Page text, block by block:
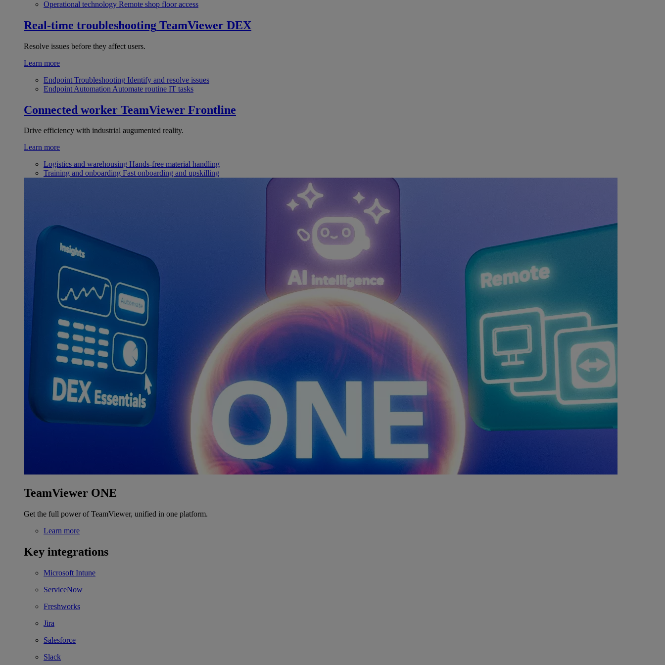
Operational technology Remote shop floor access
Real-time troubleshooting TeamViewer DEX
Resolve issues before they affect users.
Learn more
Endpoint Troubleshooting Identify and resolve issues
Endpoint Automation Automate routine IT tasks
Connected worker TeamViewer Frontline
Drive efficiency with industrial augumented reality.
Learn more
Logistics and warehousing Hands-free material handling
Training and onboarding Fast onboarding and upskilling
TeamViewer ONE
Get the full power of TeamViewer, unified in one platform.
Learn more
Key integrations
Microsoft Intune
ServiceNow
Freshworks
Jira
Salesforce
Slack